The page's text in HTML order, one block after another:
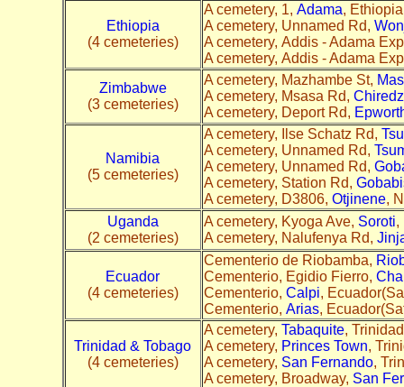
Ethiopia
(4 cemeteries)
A cemetery, 1, Adama,
A cemetery, Unnamed Rd,
A cemetery, Addis - Adama
A cemetery, Addis - Adama
Zimbabwe
(3 cemeteries)
A cemetery, Mazhambe St,
A cemetery, Msasa Rd,
A cemetery, Deport Rd,
Namibia
(5 cemeteries)
A cemetery, Ilse Schatz Rd,
A cemetery, Unnamed Rd,
A cemetery, Unnamed Rd,
A cemetery, Station Rd,
A cemetery, D3806, Otjinene,
Uganda
(2 cemeteries)
A cemetery, Kyoga Ave, Soroti,
A cemetery, Nalufenya Rd,
Ecuador
(4 cemeteries)
Cementerio de Riobamba,
Cementerio, Egidio Fierro,
Cementerio, Calpi,
Cementerio, Arias,
Trinidad & Tobago
(4 cemeteries)
A cemetery, Tabaquite,
A cemetery, Princes Town,
A cemetery, San Fernando,
A cemetery, Broadway, San